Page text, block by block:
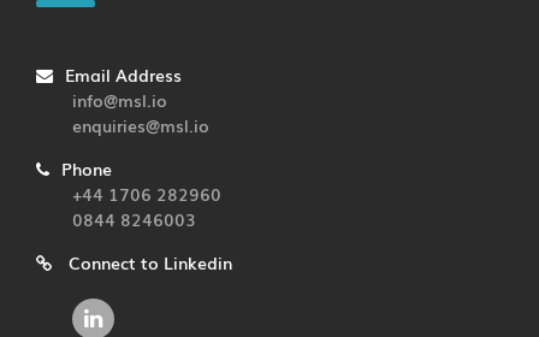
Email Address
info@msl.io
enquiries@msl.io
Phone
+44 1706 282960
0844 8246003
Connect to Linkedin